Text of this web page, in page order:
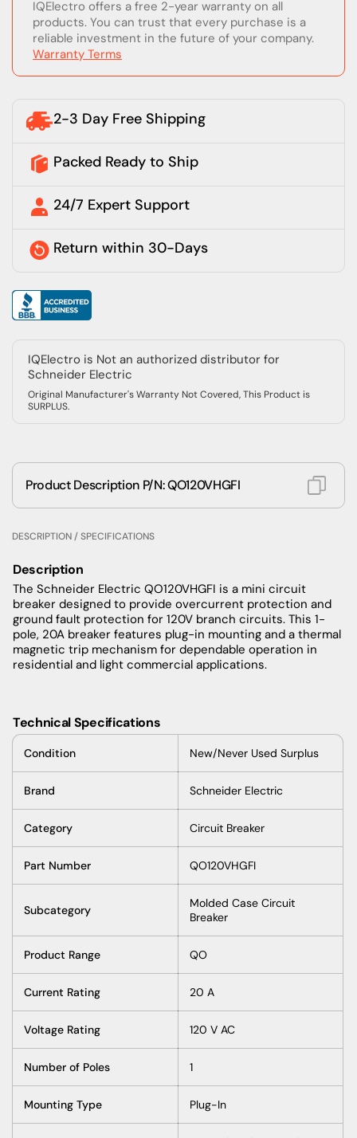
IQElectro offers a free 2-year warranty on all
products. You can trust that every purchase is a
reliable investment in the future of your company.
Warranty Terms
2-3 Day Free Shipping
Packed Ready to Ship
24/7 Expert Support
Return within 30-Days
IQElectro is Not an authorized distributor for
Schneider Electric
Original Manufacturer's Warranty Not Covered, This Product is
SURPLUS.
Product Description P/N: QO120VHGFI
DESCRIPTION / SPECIFICATIONS
Description
The Schneider Electric QO120VHGFI is a mini circuit
breaker designed to provide overcurrent protection and
ground fault protection for 120V branch circuits. This 1-
pole, 20A breaker features plug-in mounting and a thermal
magnetic trip mechanism for dependable operation in
residential and light commercial applications.
Technical Specifications
Condition New/Never Used Surplus
Brand Schneider Electric
Category Circuit Breaker
Part Number QO120VHGFI
Subcategory
Molded Case Circuit
Breaker
Product Range QO
Current Rating 20 A
Voltage Rating 120 V AC
Number of Poles 1
Mounting Type Plug-In